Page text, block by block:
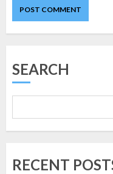
SEARCH
RECENT